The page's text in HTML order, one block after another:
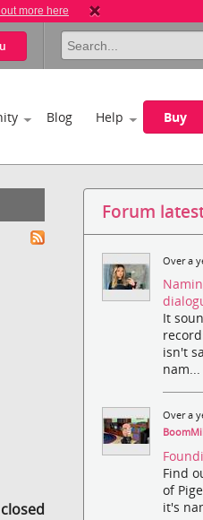
more here
Blog Help Buy
Forum
Over a
It
isn't
nam...
Over a
Find
of
it's